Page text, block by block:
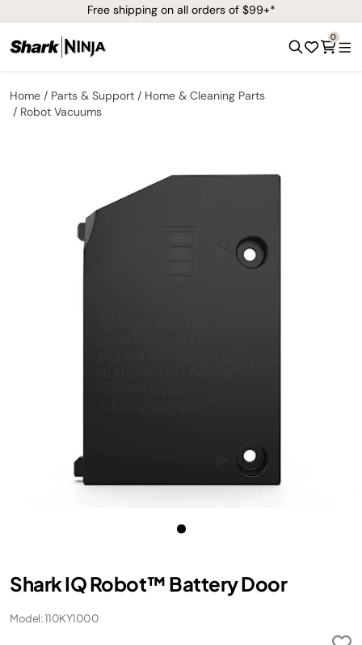
Free shipping on all orders of $99+*
0
Home Parts & Support
Home & Cleaning Parts
Robot Vacuums
Shark IQ Robot™ Battery Door
Model: 110KY1000